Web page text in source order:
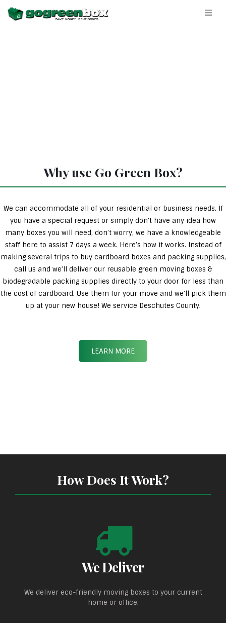
Why use Go Green Box?
We can accommodate all of your residential or business needs. If
you have a special request or simply don’t have any idea how
many boxes you will need, don’t worry, we have a knowledgeable
staff here to assist 7 days a week. Here’s how it works. Instead of
making several trips to buy cardboard boxes and packing supplies,
call us and we’ll deliver our reusable green moving boxes &
biodegradable packing supplies directly to your door for less than
the cost of cardboard. Use them for your move and we’ll pick them
up at your new house! We service Deschutes County.
LEARN MORE
How Does It Work?
We Deliver
We deliver eco-friendly moving boxes to your current
home or office.